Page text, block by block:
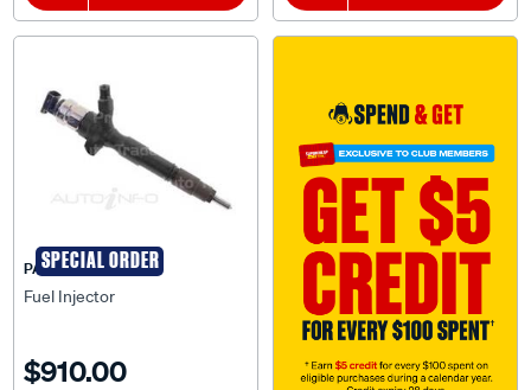
SPECIAL ORDER
PAT
Fuel Injector
$910.00